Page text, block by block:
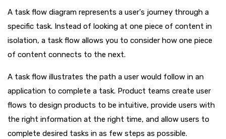
A task flow diagram represents a user's journey through a
specific task. Instead of looking at one piece of content in
isolation, a task flow allows you to consider how one piece
of content connects to the next.
A task flow illustrates the path a user would follow in an
application to complete a task. Product teams create user
flows to design products to be intuitive, provide users with
the right information at the right time, and allow users to
complete desired tasks in as few steps as possible.